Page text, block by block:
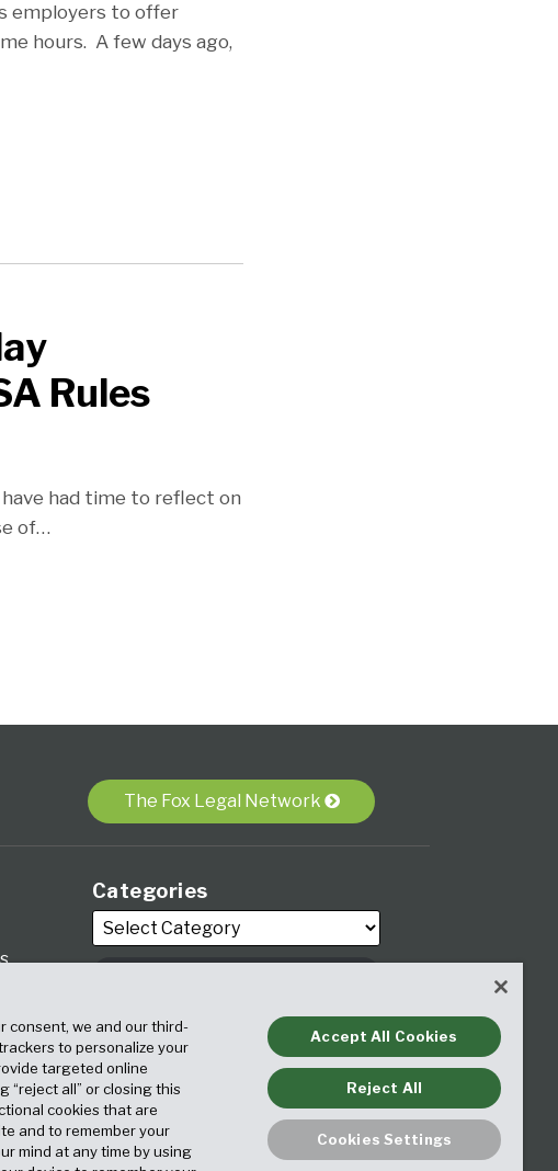
employers to offer
hours. A few days ago,
Rules
had time to reflect on
of…
The Fox Legal Network
Categories
Archives
consent, we and our third-
to personalize your
targeted online
“reject all” or closing this
cookies that are
and to remember your
mind at any time by using
Accept All Cookies
Reject All
Cookies Settings